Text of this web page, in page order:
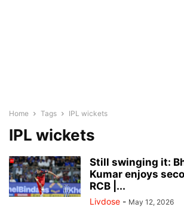
Home Tags IPL wickets
IPL wickets
Still swinging it:
Kumar enjoys
RCB |...
Livdose - May 12, 2026